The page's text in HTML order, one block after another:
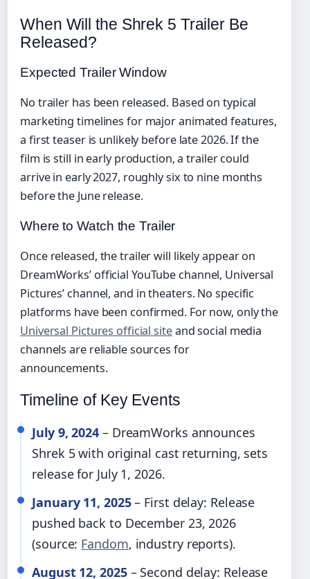
When Will the Shrek 5 Trailer Be
Released?
Expected Trailer Window
No trailer has been released. Based on typical
marketing timelines for major animated features,
a first teaser is unlikely before late 2026. If the
film is still in early production, a trailer could
arrive in early 2027, roughly six to nine months
before the June release.
Where to Watch the Trailer
Once released, the trailer will likely appear on
DreamWorks’ official YouTube channel, Universal
Pictures’ channel, and in theaters. No specific
platforms have been confirmed. For now, only the
Universal Pictures official siteand social media
channels are reliable sources for
announcements.
Timeline of Key Events
July 9, 2024 – DreamWorks announces
Shrek 5 with original cast returning, sets
release for July 1, 2026.
January 11, 2025– First delay: Release
pushed back to December 23, 2026
(source: Fandom, industry reports).
August 12, 2025– Second delay: Release